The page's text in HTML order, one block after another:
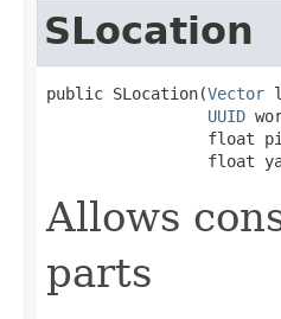
SLocation
public SLocation(Vector
UUID
float
float
Allows
parts